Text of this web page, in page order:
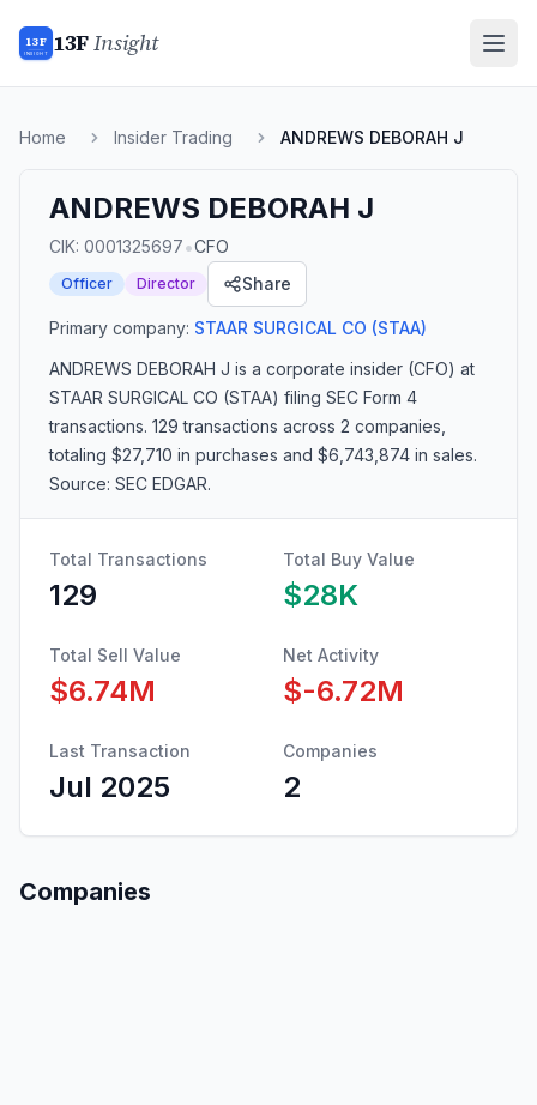
13F
INSIGHT 13FInsight
Home Insider Trading ANDREWS DEBORAH J
ANDREWS DEBORAH J
CIK: 0001325697•CFO
Officer Director Share
Primary company: STAAR SURGICAL CO (STAA)
ANDREWS DEBORAH J is a corporate insider (CFO) at
STAAR SURGICAL CO (STAA) filing SEC Form 4
transactions. 129 transactions across 2 companies
totaling $27,710 in purchases and $6,743,874 in sales.
Source: SEC EDGAR.
Total Transactions
129
Total Buy Value
$28K
Total Sell Value
$6.74M
Net Activity
$-6.72M
Last Transaction
Jul 2025
Companies
2
Companies